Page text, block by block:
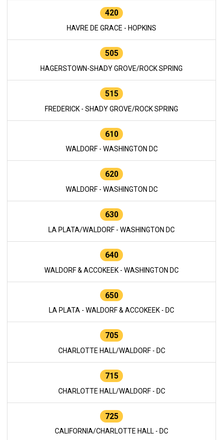
420
HAVRE DE GRACE - HOPKINS
505
HAGERSTOWN-SHADY GROVE/ROCK SPRING
515
FREDERICK - SHADY GROVE/ROCK SPRING
610
WALDORF - WASHINGTON DC
620
WALDORF - WASHINGTON DC
630
LA PLATA/WALDORF - WASHINGTON DC
640
WALDORF & ACCOKEEK - WASHINGTON DC
650
LA PLATA - WALDORF & ACCOKEEK - DC
705
CHARLOTTE HALL/WALDORF - DC
715
CHARLOTTE HALL/WALDORF - DC
725
CALIFORNIA/CHARLOTTE HALL - DC